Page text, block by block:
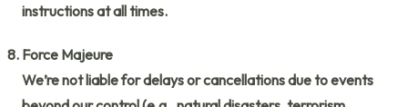
instructions at all times.
Force Majeure
We’re not liable for delays or cancellations due to events